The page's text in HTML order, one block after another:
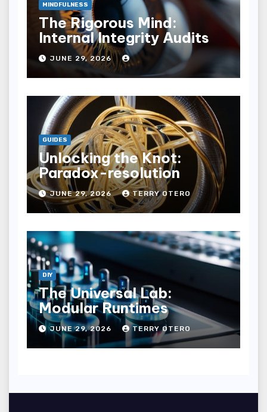
MINDFULNESS
The Rigorous Mind:
Internal Integrity Audits
JUNE 29, 2026
GUIDES
Unlocking the Knot:
Paradox-resolution
JUNE 29, 2026 TERRY OTERO
DIY
The Universal Lab:
Modular Runtimes
JUNE 29, 2026 TERRY OTERO